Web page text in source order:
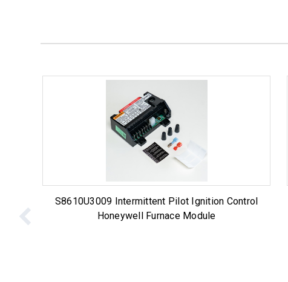
S8610U3009 Intermittent Pilot Ignition Control
Honeywell Furnace Module